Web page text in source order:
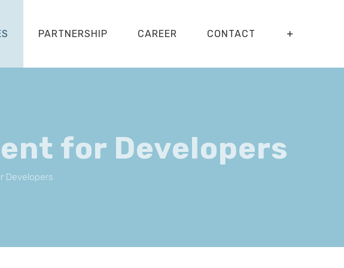
PARTNERSHIP CAREER CONTACT
for Developers
Developers